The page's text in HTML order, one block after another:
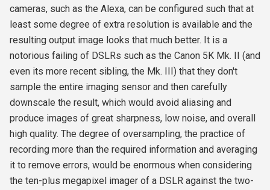
cameras, such as the Alexa, can be configured such that at
least some degree of extra resolution is available and the
resulting output image looks that much better. It is a
notorious failing of DSLRs such as the Canon 5K Mk. II (and
even its more recent sibling, the Mk. III) that they don't
sample the entire imaging sensor and then carefully
downscale the result, which would avoid aliasing and
produce images of great sharpness, low noise, and overall
high quality. The degree of oversampling, the practice of
recording more than the required information and averaging
it to remove errors, would be enormous when considering
the ten-plus megapixel imager of a DSLR against the two-